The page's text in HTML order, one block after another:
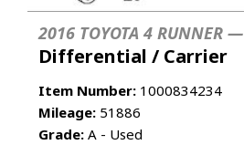
2016 TOYOTA 4 RUNNER —
Differential / Carrier
Item Number: 1000834234
Mileage: 51886
Grade: A - Used